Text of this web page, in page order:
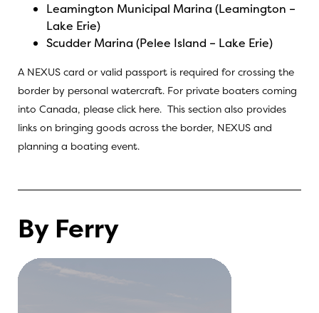
Leamington Municipal Marina (Leamington –
Lake Erie)
Scudder Marina (Pelee Island – Lake Erie)
A NEXUS card or valid passport is required for crossing the
border by personal watercraft. For private boaters coming
into Canada, please click here. This section also provides
links on bringing goods across the border, NEXUS and
planning a boating event.
By Ferry